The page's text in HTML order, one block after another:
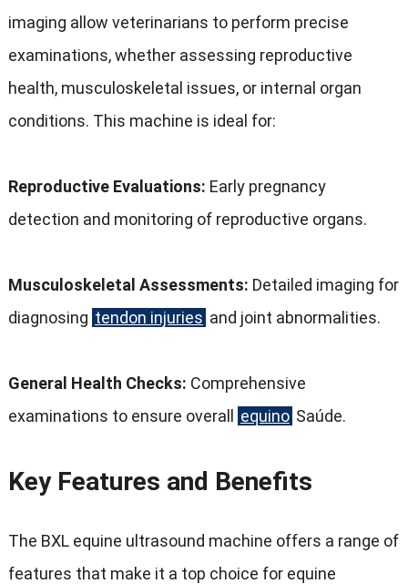
imaging allow veterinarians to perform precise
examinations,whether assessing reproductive
health, musculoskeletal issues, or internal organ
conditions. This machine is ideal for:
Reproductive Evaluations: Early pregnancy
detection and monitoring of reproductive organs.
Musculoskeletal Assessments: Detailed imaging for
diagnosing tendon injuries and joint abnormalities.
General Health Checks: Comprehensive
examinations to ensure overall equino Saúde.
Key Features and Benefits
The BXL equine ultrasound machine offers a range of
features that make it a top choice for equine